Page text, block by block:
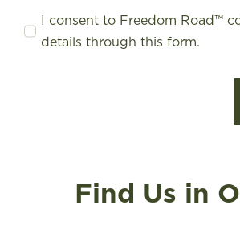
I consent to Freedom Road™
details through this form.
Find Us in